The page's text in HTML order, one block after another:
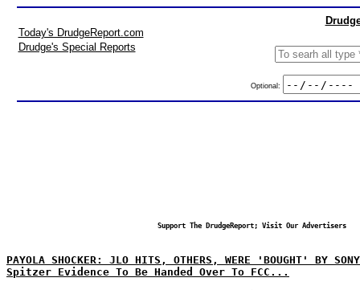
Today's DrudgeReport.com
Drudge's Special Reports
Optional:
Support The DrudgeReport; Visit Our Advertisers
PAYOLA SHOCKER: JLO HITS, OTHERS, WERE 'BOUGHT' BY
Spitzer Evidence To Be Handed Over To FCC...